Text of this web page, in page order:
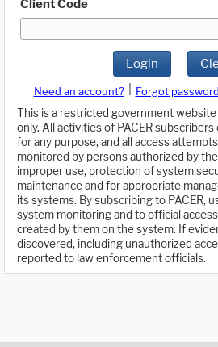
Client Code
Login
Need an account? Forgot
This is a restricted government website
only. All activities of PACER
for any purpose, and all access
monitored by persons authorized by
improper use, protection of system
maintenance and for appropriate
its systems. By subscribing to PACER,
system monitoring and to official
created by them on the system. If
discovered, including unauthorized
reported to law enforcement officials.